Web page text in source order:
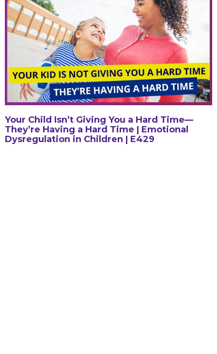
Your Child Isn’t Giving You a Hard Time—
They’re Having a Hard Time | Emotional
Dysregulation in Children | E429